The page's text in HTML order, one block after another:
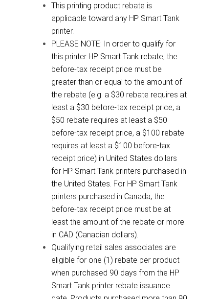
This printing product rebate is
applicable toward any HP Smart Tank
printer.
PLEASE NOTE: In order to qualify for
this printer HP Smart Tank rebate, the
before-tax receipt price must be
greater than or equal to the amount of
the rebate (e.g. a $30 rebate requires at
least a $30 before-tax receipt price, a
$50 rebate requires at least a $50
before-tax receipt price, a $100 rebate
requires at least a $100 before-tax
receipt price) in United States dollars
for HP Smart Tank printers purchased in
the United States. For HP Smart Tank
printers purchased in Canada, the
before-tax receipt price must be at
least the amount of the rebate or more
in CAD (Canadian dollars).
Qualifying retail sales associates are
eligible for one (1) rebate per product
when purchased 90 days from the HP
Smart Tank printer rebate issuance